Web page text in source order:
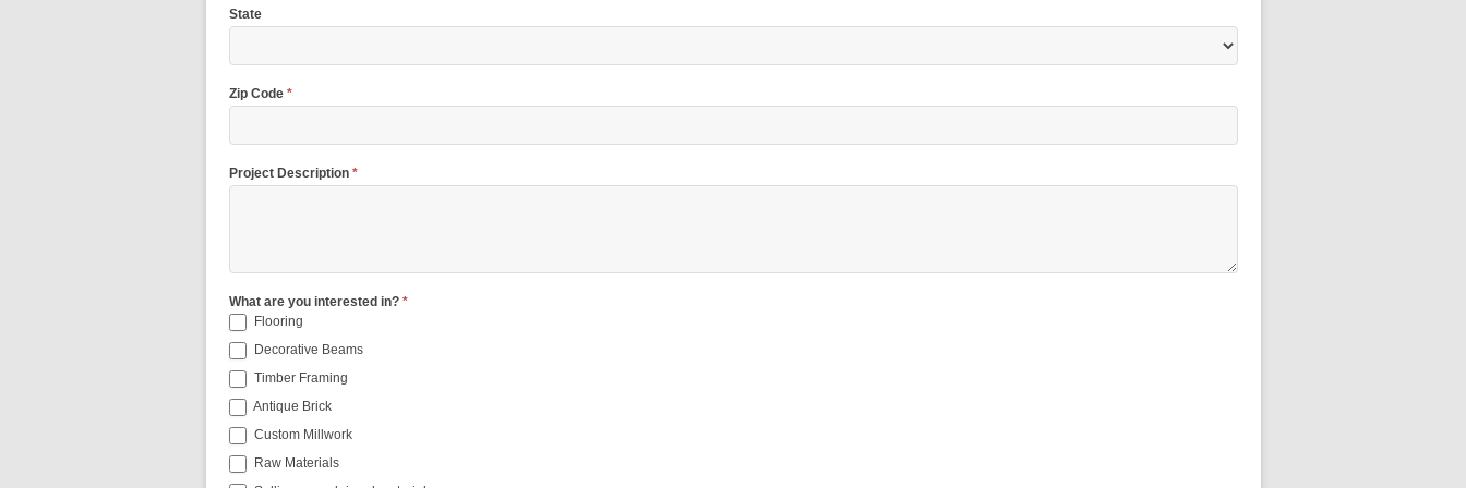
State
Zip Code *
Project Description *
What are you interested in? *
Flooring
Decorative Beams
Timber Framing
Antique Brick
Custom Millwork
Raw Materials